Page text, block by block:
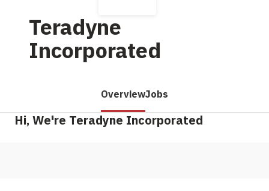
Teradyne
Incorporated
OverviewJobs
Hi, We're Teradyne Incorporated